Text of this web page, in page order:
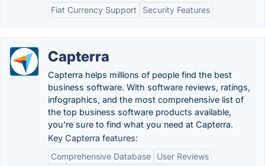
Fiat Currency Support
Security Features
Capterra
Capterra helps millions of people find the best
business software. With software reviews, ratings,
infographics, and the most comprehensive list of
the top business software products available,
you're sure to find what you need at Capterra.
Key Capterra features:
Comprehensive Database
User Reviews